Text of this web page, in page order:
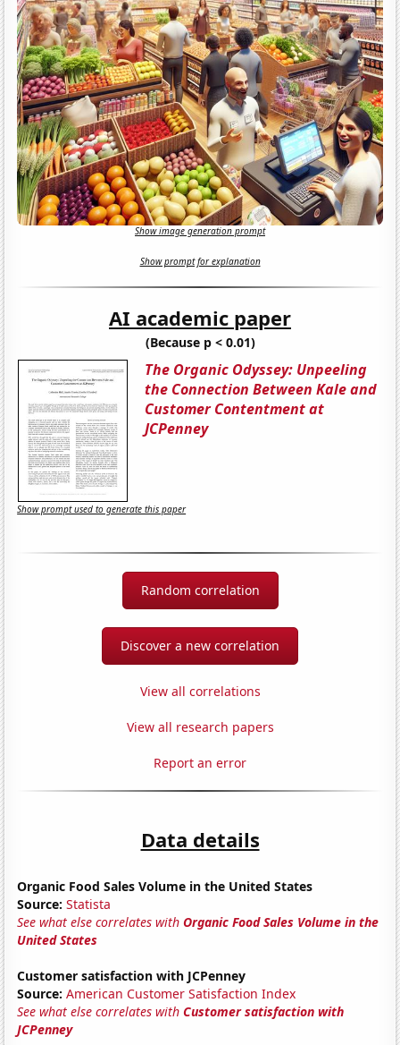
Show image generation prompt
Show prompt for explanation
AI academic paper
(Because p < 0.01)
The Organic Odyssey: Unpeeling
the Connection Between Kale and
Customer Contentment at
JCPenney
Show prompt used to generate this paper
Random correlation
Discover a new correlation
View all correlations
View all research papers
Report an error
Data details
Organic Food Sales Volume in the United States
Source: Statista
See what else correlates withOrganic Food Sales Volume in the
United States
Customer satisfaction with JCPenney
Source: American Customer Satisfaction Index
See what else correlates withCustomer satisfaction with
JCPenney